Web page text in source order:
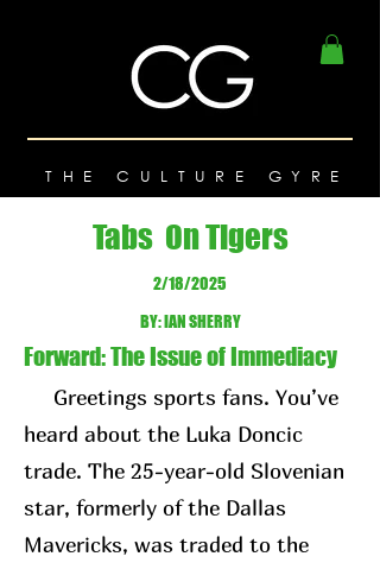
THE CULTURE GYRE
Tabs On Tigers
2/18/2025
BY: IAN SHERRY
Forward: The Issue of Immediacy
Greetings sports fans. You’ve
heard about the Luka Doncic
trade. The 25-year-old Slovenian
star, formerly of the Dallas
Mavericks, was traded to the